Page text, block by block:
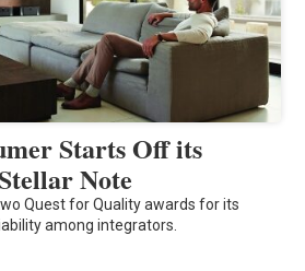
Starts Off its
Note
Quest for Quality awards for its
among integrators.